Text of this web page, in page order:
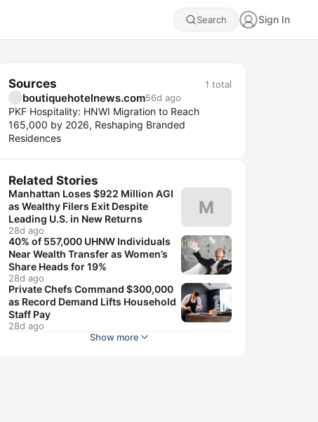
Search Sign In
Sources 1 total
boutiquehotelnews.com56d ago
PKF Hospitality: HNWI Migration to Reach
165,000 by 2026, Reshaping Branded
Residences
Related Stories
Manhattan Loses $922 Million AGI
as Wealthy Filers Exit Despite
Leading U.S. in New Returns
28d ago
M
40% of 557,000 UHNW Individuals
Near Wealth Transfer as Women’s
Share Heads for 19%
28d ago
Private Chefs Command $300,000
as Record Demand Lifts Household
Staff Pay
28d ago
Show more